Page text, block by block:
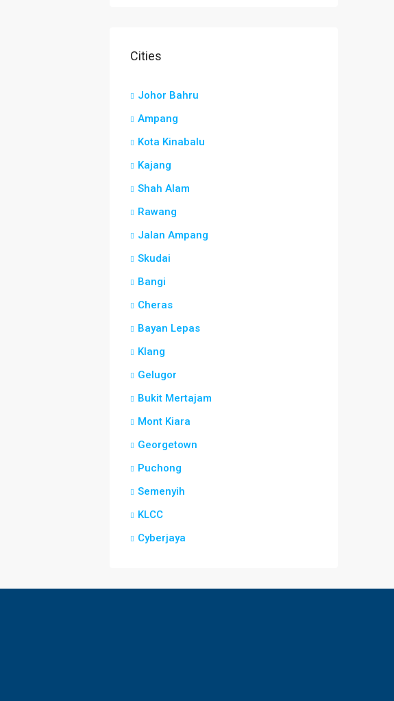
Cities
Johor Bahru
Ampang
Kota Kinabalu
Kajang
Shah Alam
Rawang
Jalan Ampang
Skudai
Bangi
Cheras
Bayan Lepas
Klang
Gelugor
Bukit Mertajam
Mont Kiara
Georgetown
Puchong
Semenyih
KLCC
Cyberjaya